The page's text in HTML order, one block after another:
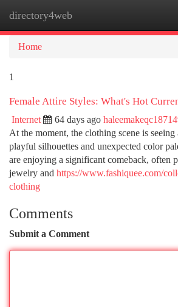
directory4web
Home
1
Female Attire Styles: What's Hot
Internet 64 days ago
At the moment, the clothing scene is seeing
playful silhouettes and unexpected color
are enjoying a significant comeback, often
jewelry and https://www.fashiquee.com/
clothing
Comments
Submit a Comment